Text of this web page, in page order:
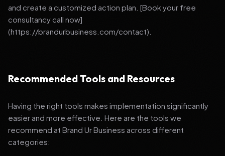
and create a customized action plan. [Book your free
consultancy call now]
(https://brandurbusiness.com/contact).
Recommended Tools and Resources
Having the right tools makes implementation significantly
easier and more effective. Here are the tools we
recommend at Brand Ur Business across different
categories: